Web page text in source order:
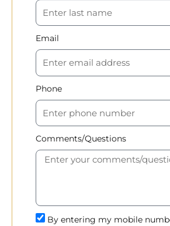
Email
Phone
Comments/Questions
By entering my mobile